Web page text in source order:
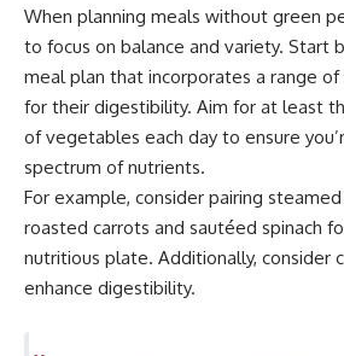
When planning meals without green
to focus on balance and variety. Start
meal plan that incorporates a range
for their digestibility. Aim for at least
of vegetables each day to ensure
spectrum of nutrients.
For example, consider pairing
roasted carrots and sautéed spinach
nutritious plate. Additionally, consider
enhance digestibility.